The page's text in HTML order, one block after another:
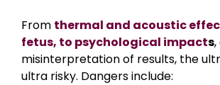
From thermal and acoustic
fetus, to psychological impacts
misinterpretation of results, the
ultra risky. Dangers include: